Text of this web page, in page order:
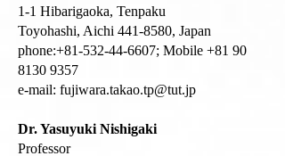
1-1 Hibarigaoka, Tenpaku
Toyohashi, Aichi 441-8580, Japan
phone:+81-532-44-6607; Mobile +81 90
8130 9357
e-mail: fujiwara.takao.tp@tut.jp
Dr. Yasuyuki Nishigaki
Professor